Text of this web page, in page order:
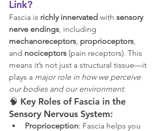
Link?
Fascia is richly innervated with sensory
nerve endings , including
mechanoreceptors proprioceptors
and nociceptors (pain receptors). This
means it’s not just a structural tissue—it
plays a major role in how we perceive
our bodies and our environment.
🧠 Key Roles of Fascia in the
Sensory Nervous System:
Proprioception: Fascia helps you